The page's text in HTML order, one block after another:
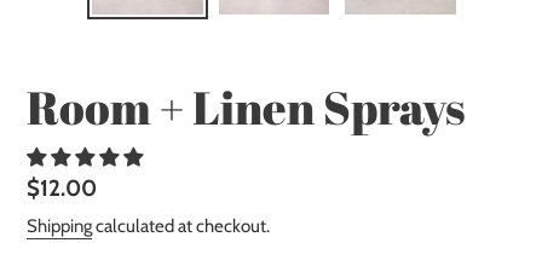
Room + Linen Sprays
Regular
price
$12.00
Shippingcalculated at checkout.